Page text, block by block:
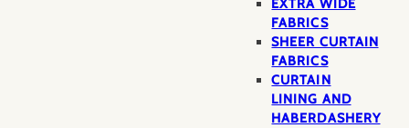
EXTRA WIDE
FABRICS
SHEER CURTAIN
FABRICS
CURTAIN
LINING AND
HABERDASHERY